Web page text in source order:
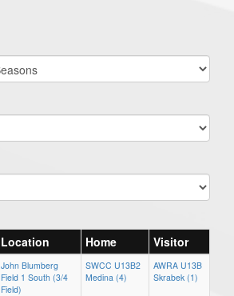
Location Home Visitor
John Blumberg
Field 1 South (3/4
Field)
SWCC U13B2
Medina (4)
AWRA U13B
Skrabek (1)